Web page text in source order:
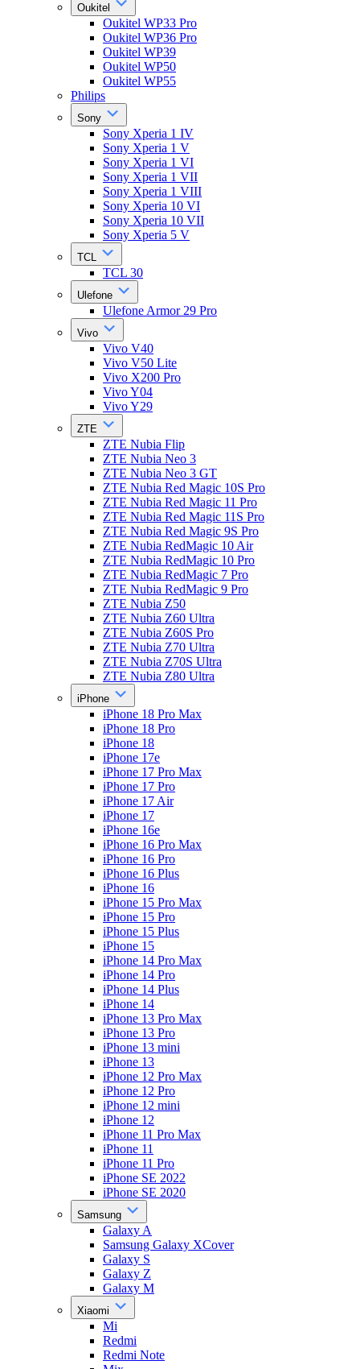
Oukitel
Oukitel WP33 Pro
Oukitel WP36 Pro
Oukitel WP39
Oukitel WP50
Oukitel WP55
Philips
Sony
Sony Xperia 1 IV
Sony Xperia 1 V
Sony Xperia 1 VI
Sony Xperia 1 VII
Sony Xperia 1 VIII
Sony Xperia 10 VI
Sony Xperia 10 VII
Sony Xperia 5 V
TCL
TCL 30
Ulefone
Ulefone Armor 29 Pro
Vivo
Vivo V40
Vivo V50 Lite
Vivo X200 Pro
Vivo Y04
Vivo Y29
ZTE
ZTE Nubia Flip
ZTE Nubia Neo 3
ZTE Nubia Neo 3 GT
ZTE Nubia Red Magic 10S Pro
ZTE Nubia Red Magic 11 Pro
ZTE Nubia Red Magic 11S Pro
ZTE Nubia Red Magic 9S Pro
ZTE Nubia RedMagic 10 Air
ZTE Nubia RedMagic 10 Pro
ZTE Nubia RedMagic 7 Pro
ZTE Nubia RedMagic 9 Pro
ZTE Nubia Z50
ZTE Nubia Z60 Ultra
ZTE Nubia Z60S Pro
ZTE Nubia Z70 Ultra
ZTE Nubia Z70S Ultra
ZTE Nubia Z80 Ultra
iPhone
iPhone 18 Pro Max
iPhone 18 Pro
iPhone 18
iPhone 17e
iPhone 17 Pro Max
iPhone 17 Pro
iPhone 17 Air
iPhone 17
iPhone 16e
iPhone 16 Pro Max
iPhone 16 Pro
iPhone 16 Plus
iPhone 16
iPhone 15 Pro Max
iPhone 15 Pro
iPhone 15 Plus
iPhone 15
iPhone 14 Pro Max
iPhone 14 Pro
iPhone 14 Plus
iPhone 14
iPhone 13 Pro Max
iPhone 13 Pro
iPhone 13 mini
iPhone 13
iPhone 12 Pro Max
iPhone 12 Pro
iPhone 12 mini
iPhone 12
iPhone 11 Pro Max
iPhone 11
iPhone 11 Pro
iPhone SE 2022
iPhone SE 2020
Samsung
Galaxy A
Samsung Galaxy XCover
Galaxy S
Galaxy Z
Galaxy M
Xiaomi
Mi
Redmi
Redmi Note